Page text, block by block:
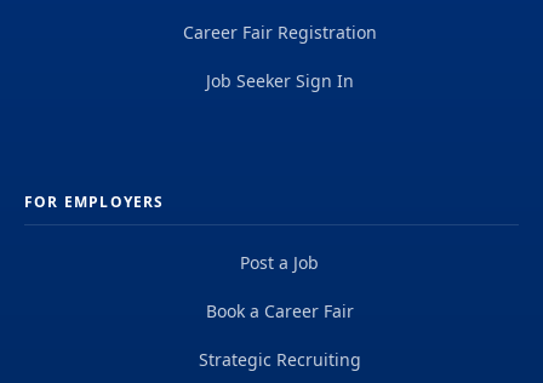
Career Fair Registration
Job Seeker Sign In
FOR EMPLOYERS
Post a Job
Book a Career Fair
Strategic Recruiting